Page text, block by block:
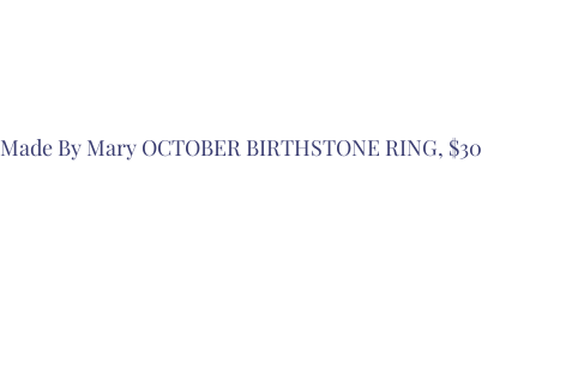
Made By Mary OCTOBER BIRTHSTONE RING, $30